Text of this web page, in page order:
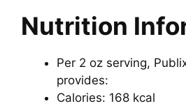
Nutrition
Per 2 oz serving,
provides:
Calories: 168 kcal